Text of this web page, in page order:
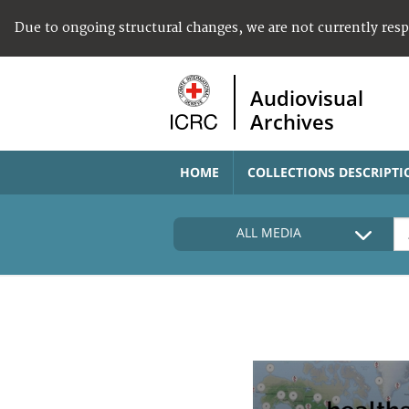
Due to ongoing structural changes, we are not currently
Audiovisual
Archives
HOME COLLECTIONS
ALL MEDIA